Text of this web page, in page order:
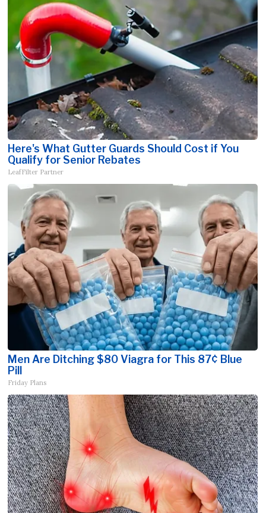
Here's What Gutter Guards Should Cost if You
Qualify for Senior Rebates
LeafFilter Partner
Men Are Ditching $80 Viagra for This 87¢ Blue
Pill
Friday Plans